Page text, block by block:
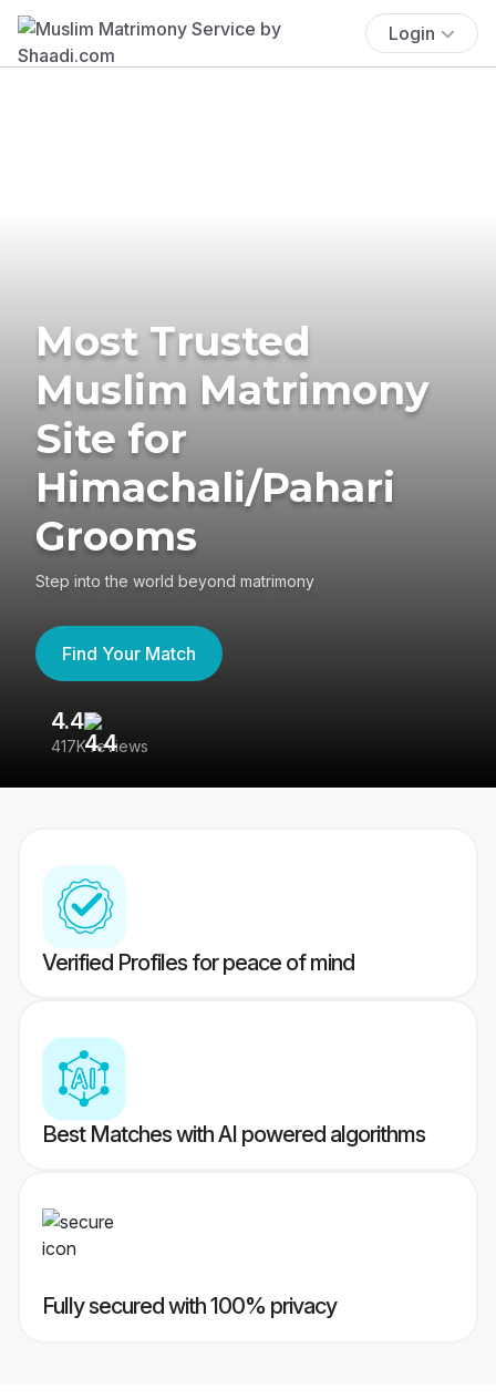
Login
Most Trusted
Muslim Matrimony
Site for
Himachali/Pahari
Grooms
Step into the world beyond matrimony
Find Your Match
4.4
417K reviews
Verified Profiles for peace of mind
Best Matches with AI powered algorithms
Fully secured with 100% privacy